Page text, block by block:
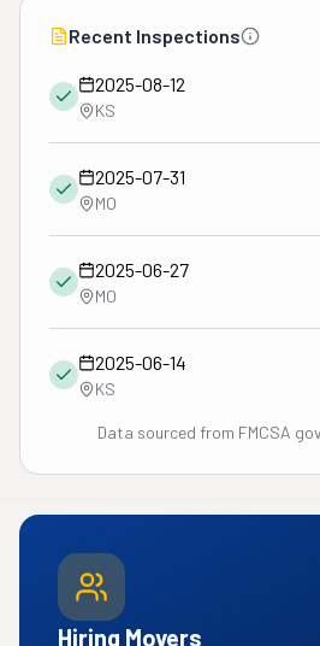
Recent Inspections
2025-08-12
KS
2025-07-31
MO
2025-06-27
MO
2025-06-14
KS
Data sourced from FMCSA
Hiring Movers